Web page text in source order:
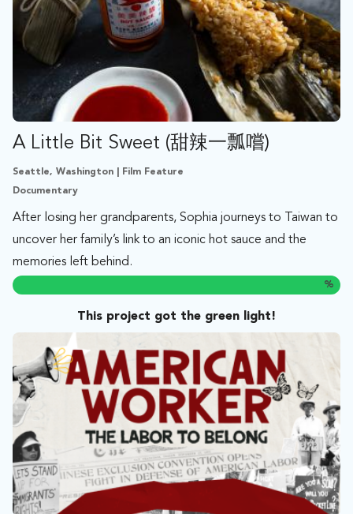
A Little Bit Sweet (甜辣一瓢嚐)
Seattle, Washington | Film Feature
Documentary
After losing her grandparents, Sophia journeys to Taiwan to
uncover her family’s link to an iconic hot sauce and the
memories left behind.
%
This project got the green light!